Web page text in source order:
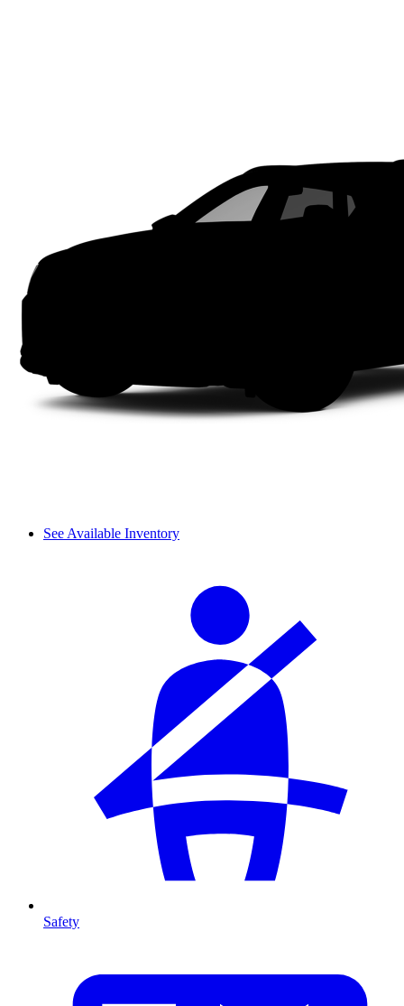
See Available Inventory
Safety